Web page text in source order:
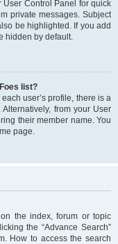
Control Panel for quick
private messages. Subject
be highlighted. If you add
hidden by default.
list?
user’s profile, there is a
from your User
their member name. You
page.
the index, forum or topic
the “Advance Search”
How to access the search